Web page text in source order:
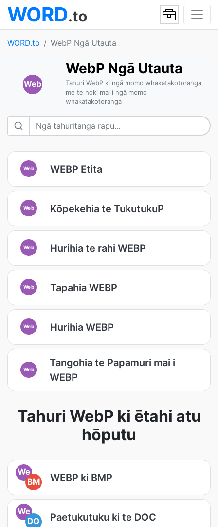
WORD.to
WORD.to WebP Ngā Utauta
Web
WebP Ngā Utauta
Tahuri WebP ki ngā momo whakatakotoranga
me te hoki mai i ngā momo
whakatakotoranga
Web WEBP Etita
Web Kōpekehia te TukutukuP
Web Hurihia te rahi WEBP
Web Tapahia WEBP
Web Hurihia WEBP
Web
Tangohia te Papamuri mai i
WEBP
Tahuri WebP ki ētahi atu
hōputu
We
BM
WEBP ki BMP
We
DO
Paetukutuku ki te DOC